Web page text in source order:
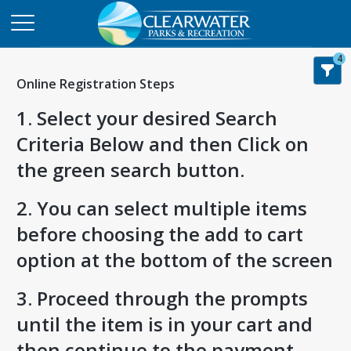
Online Registration Steps
1. Select your desired Search
Criteria Below and then Click on
the green search button.
2. You can select multiple items
before choosing the add to cart
option at the bottom of the screen
3. Proceed through the prompts
until the item is in your cart and
4